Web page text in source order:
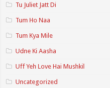
Tu Juliet Jatt Di
Tum Ho Naa
Tum Kya Mile
Udne Ki Aasha
Uff Yeh Love Hai Mushkil
Uncategorized